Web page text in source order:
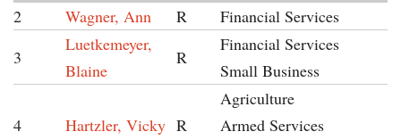
2 Wagner, Ann R
Financial Services
3
Luetkemeyer,
Blaine
R
Financial Services
Small Business
4 Hartzler, Vicky R
Agriculture
Armed Services